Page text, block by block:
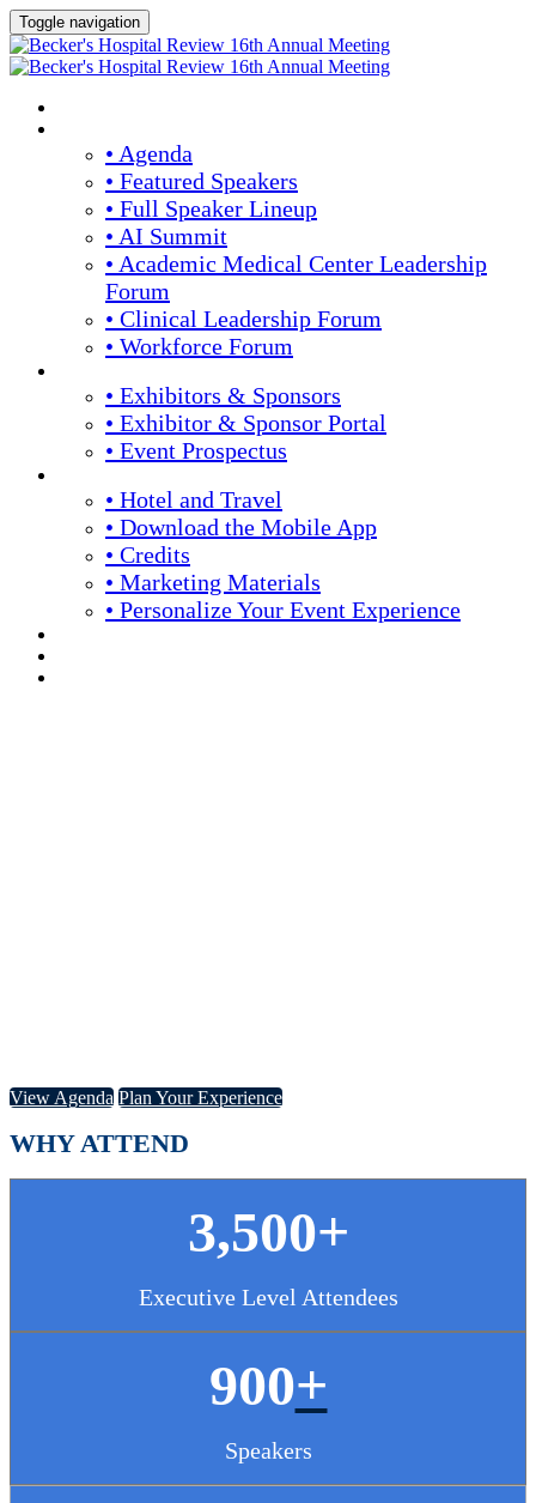
Toggle navigation
• Agenda
• Featured Speakers
• Full Speaker Lineup
• AI Summit
• Academic Medical Center Leadership
Forum
• Clinical Leadership Forum
• Workforce Forum
• Exhibitors & Sponsors
• Exhibitor & Sponsor Portal
• Event Prospectus
• Hotel and Travel
• Download the Mobile App
• Credits
• Marketing Materials
• Personalize Your Event Experience
View Agenda Plan Your Experience
WHY ATTEND
3,500+
Executive Level Attendees
900+
Speakers